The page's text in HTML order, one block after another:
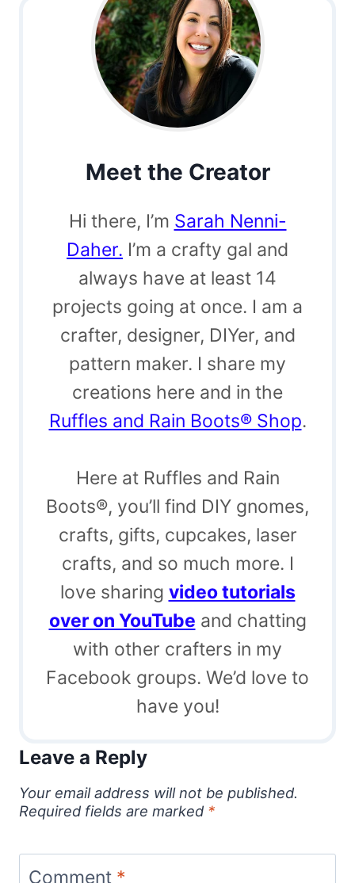
Meet the Creator
Hi there, I’m Sarah Nenni-
Daher. I’m a crafty gal and
always have at least 14
projects going at once. I am a
crafter, designer, DIYer, and
pattern maker. I share my
creations here and in the
Ruffles and Rain Boots® Shop.
Here at Ruffles and Rain
Boots®, you’ll find DIY gnomes,
crafts, gifts, cupcakes, laser
crafts, and so much more. I
love sharing video tutorials
over on YouTube and chatting
with other crafters in my
Facebook groups. We’d love to
have you!
Leave a Reply
Your email address will not be published.
Required fields are marked *
Comment *